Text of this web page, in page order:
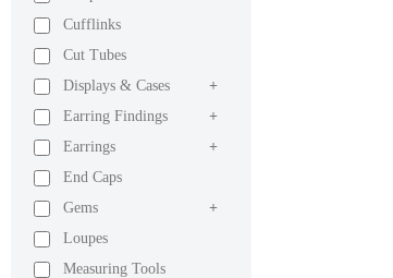
Cufflinks
Cut Tubes
Displays & Cases
+
Earring Findings
+
Earrings
+
End Caps
Gems
+
Loupes
Measuring Tools